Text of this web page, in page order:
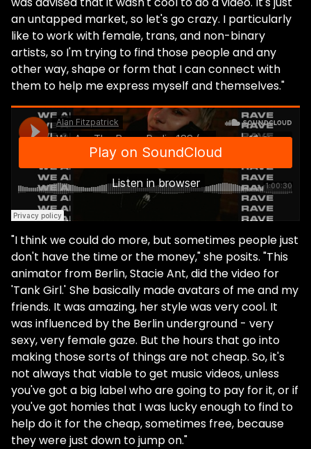
an untapped market, so let's go crazy. I particularly
like to work with female, trans, and non-binary
artists, so I'm trying to find those people and any
other way, shape or form that I can connect with
them to help me express myself and themselves."
"I think we could do more, but sometimes people just
don't have the time or the money," she posits. "This
animator from Berlin, Stacie Ant, did the video for
'Tank Girl.' She basically made avatars of me and my
friends. It was amazing, her style was very cool. It
was influenced by the Berlin underground - very
sexy, very female gaze. But the hours that go into
making those sorts of things are not cheap. So, it's
not always that viable to get music videos, unless
you've got a big label who are going to pay for it, or if
you've got homies that I was lucky enough to find to
help do it for the cheap, sometimes free, because
they were just down to jump on."